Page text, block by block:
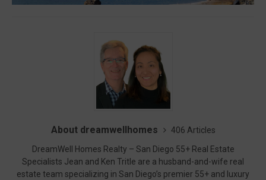
About dreamwellhomes
406 Articles
DreamWell Homes Realty – San Diego 55+ Real Estate
Specialists Jean and Ken Tritle are a husband-and-wife real
estate team specializing in San Diego’s premier 55+ and luxury